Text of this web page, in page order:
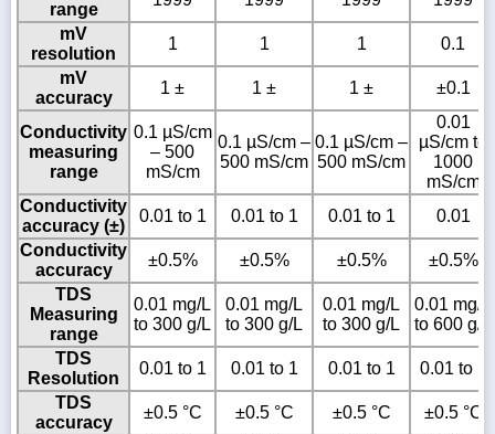
range
mV
resolution
1 1 1
0.1
mV
accuracy
1 ± 1 ± 1 ± ±0.1
Conductivity
measuring
range
0.1 µS/cm
– 500
mS/cm
0.1 µS/cm –
500 mS/cm
0.1 µS/cm –
500 mS/cm
0.01
µS/cm to
1000
mS/cm
Conductivity
accuracy (±)
0.01 to 1 0.01 to 1 0.01 to 1
0.01
Conductivity
accuracy
±0.5% ±0.5% ±0.5%
±0.5%
TDS
Measuring
range
0.01 mg/L
to 300 g/L
0.01 mg/L
to 300 g/L
0.01 mg/L
to 300 g/L
0.01 mg/L
to 600 g/L
TDS
Resolution
0.01 to 1 0.01 to 1 0.01 to 1
0.01 to 1
TDS
accuracy
±0.5 °C ±0.5 °C ±0.5 °C ±0.5 °C